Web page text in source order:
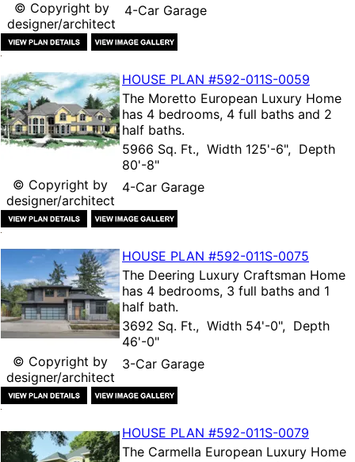
© Copyright by
designer/architect
4-Car Garage
© Copyright by
designer/architect
HOUSE PLAN #592-011S-0059
The Moretto European Luxury Home
has 4 bedrooms, 4 full baths and 2
half baths.
5966 Sq. Ft., Width 125'-6", Depth
80'-8"
4-Car Garage
© Copyright by
designer/architect
HOUSE PLAN #592-011S-0075
The Deering Luxury Craftsman Home
has 4 bedrooms, 3 full baths and 1
half bath.
3692 Sq. Ft., Width 54'-0", Depth
46'-0"
3-Car Garage
HOUSE PLAN #592-011S-0079
The Carmella European Luxury Home